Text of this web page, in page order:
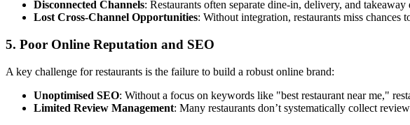
Disconnected Channels: Restaurants often separate dine-in, delivery, and
Lost Cross-Channel Opportunities: Without integration, restaurants miss chances
5. Poor Online Reputation and SEO
A key challenge for restaurants is the failure to build a robust online brand:
Unoptimised SEO: Without a focus on keywords like "best restaurant near me,"
Limited Review Management: Many restaurants don’t systematically collect